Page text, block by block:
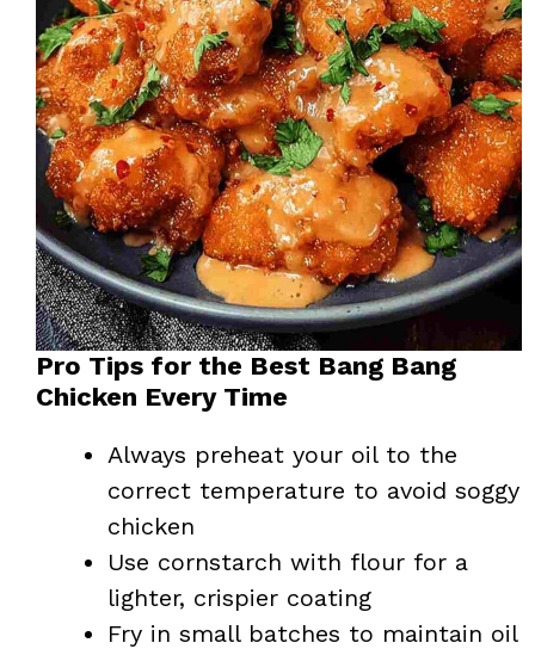
Pro Tips for the Best Bang Bang
Chicken Every Time
Always preheat your oil to the
correct temperature to avoid soggy
chicken
Use cornstarch with flour for a
lighter, crispier coating
Fry in small batches to maintain oil